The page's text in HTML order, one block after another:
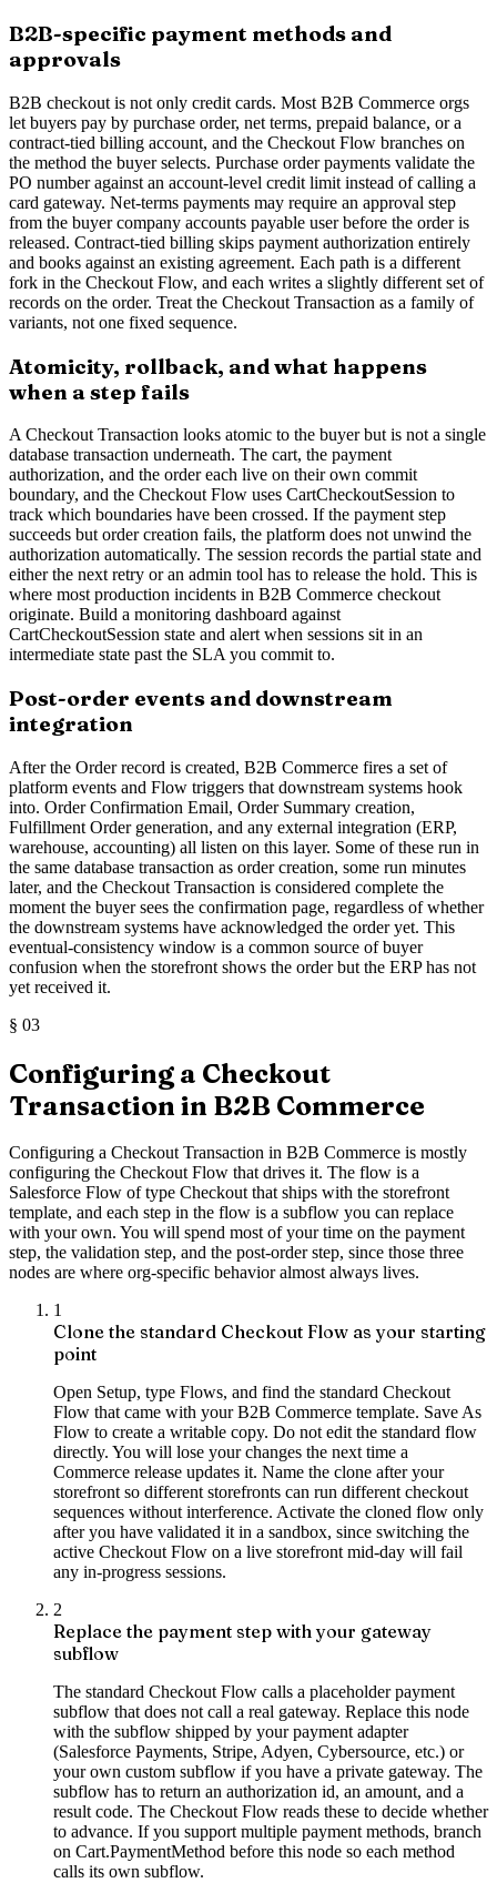
B2B-specific payment methods and
approvals
B2B checkout is not only credit cards. Most B2B Commerce orgs
let buyers pay by purchase order, net terms, prepaid balance, or a
contract-tied billing account, and the Checkout Flow branches on
the method the buyer selects. Purchase order payments validate the
PO number against an account-level credit limit instead of calling a
card gateway. Net-terms payments may require an approval step
from the buyer company accounts payable user before the order is
released. Contract-tied billing skips payment authorization entirely
and books against an existing agreement. Each path is a different
fork in the Checkout Flow, and each writes a slightly different set of
records on the order. Treat the Checkout Transaction as a family of
variants, not one fixed sequence.
Atomicity, rollback, and what happens
when a step fails
A Checkout Transaction looks atomic to the buyer but is not a single
database transaction underneath. The cart, the payment
authorization, and the order each live on their own commit
boundary, and the Checkout Flow uses CartCheckoutSession to
track which boundaries have been crossed. If the payment step
succeeds but order creation fails, the platform does not unwind the
authorization automatically. The session records the partial state and
either the next retry or an admin tool has to release the hold. This is
where most production incidents in B2B Commerce checkout
originate. Build a monitoring dashboard against
CartCheckoutSession state and alert when sessions sit in an
intermediate state past the SLA you commit to.
Post-order events and downstream
integration
After the Order record is created, B2B Commerce fires a set of
platform events and Flow triggers that downstream systems hook
into. Order Confirmation Email, Order Summary creation,
Fulfillment Order generation, and any external integration (ERP,
warehouse, accounting) all listen on this layer. Some of these run in
the same database transaction as order creation, some run minutes
later, and the Checkout Transaction is considered complete the
moment the buyer sees the confirmation page, regardless of whether
the downstream systems have acknowledged the order yet. This
eventual-consistency window is a common source of buyer
confusion when the storefront shows the order but the ERP has not
yet received it.
§ 03
Configuring a Checkout
Transaction in B2B Commerce
Configuring a Checkout Transaction in B2B Commerce is mostly
configuring the Checkout Flow that drives it. The flow is a
Salesforce Flow of type Checkout that ships with the storefront
template, and each step in the flow is a subflow you can replace
with your own. You will spend most of your time on the payment
step, the validation step, and the post-order step, since those three
nodes are where org-specific behavior almost always lives.
1
Clone the standard Checkout Flow as your starting
point
Open Setup, type Flows, and find the standard Checkout
Flow that came with your B2B Commerce template. Save As
Flow to create a writable copy. Do not edit the standard flow
directly. You will lose your changes the next time a
Commerce release updates it. Name the clone after your
storefront so different storefronts can run different checkout
sequences without interference. Activate the cloned flow only
after you have validated it in a sandbox, since switching the
active Checkout Flow on a live storefront mid-day will fail
any in-progress sessions.
2
Replace the payment step with your gateway
subflow
The standard Checkout Flow calls a placeholder payment
subflow that does not call a real gateway. Replace this node
with the subflow shipped by your payment adapter
(Salesforce Payments, Stripe, Adyen, Cybersource, etc.) or
your own custom subflow if you have a private gateway. The
subflow has to return an authorization id, an amount, and a
result code. The Checkout Flow reads these to decide whether
to advance. If you support multiple payment methods, branch
on Cart.PaymentMethod before this node so each method
calls its own subflow.